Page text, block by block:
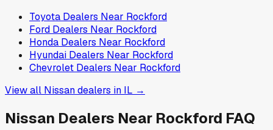
Toyota Dealers Near Rockford
Ford Dealers Near Rockford
Honda Dealers Near Rockford
Hyundai Dealers Near Rockford
Chevrolet Dealers Near Rockford
View all Nissandealers in IL →
Nissan Dealers Near Rockford FAQ